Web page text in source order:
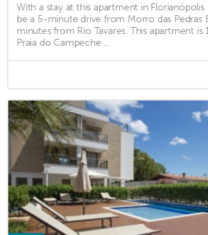
With a stay at this apartment in
be a 5-minute drive from Morro das Pedras
minutes from Rio Tavares. This apartment is
Praia do Campeche ...